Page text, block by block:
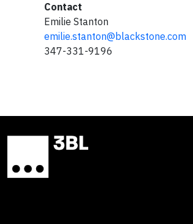
Contact
Emilie Stanton
emilie.stanton@blackstone.com
347-331-9196